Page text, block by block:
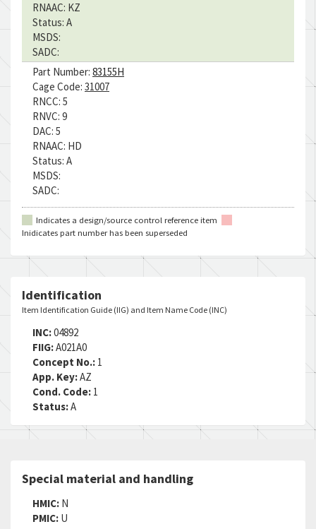
RNAAC: KZ
Status: A
MSDS:
SADC:
Part Number: 83155H
Cage Code: 31007
RNCC: 5
RNVC: 9
DAC: 5
RNAAC: HD
Status: A
MSDS:
SADC:
Indicates a design/source control reference item
Inidicates part number has been superseded
Identification
Item Identification Guide (IIG) and Item Name Code (INC)
INC:04892
FIIG:A021A0
Concept No.: 1
App. Key:AZ
Cond. Code: 1
Status:A
Special material and handling
HMIC: N
PMIC: U